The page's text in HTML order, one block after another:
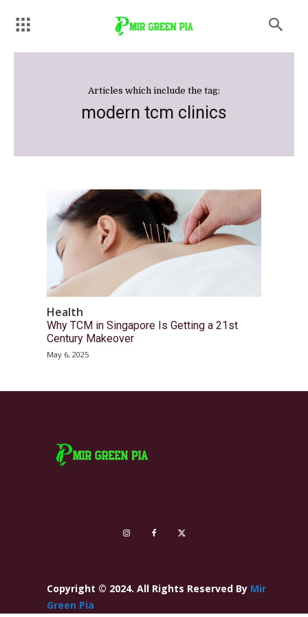
Articles which include the tag:
modern tcm clinics
Health
Why TCM in Singapore Is Getting a 21st
Century Makeover
May 6, 2025
Copyright © 2024. All Rights Reserved By Mir
Green Pia